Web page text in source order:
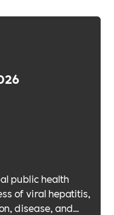
public health
of viral hepatitis,
disease, and